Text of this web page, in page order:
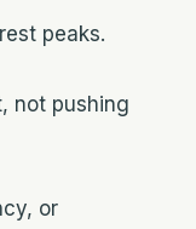
peaks.
not pushing
or